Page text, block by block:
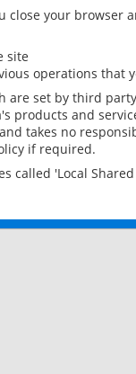
close your browser
site
operations that
are set by third
products and
takes no
if required.
called 'Local